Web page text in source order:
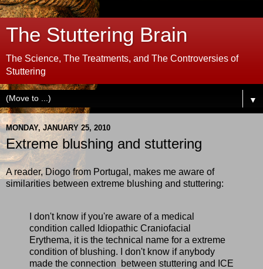
The Stuttering Brain
The Science, The Treatments, and The Controversies of
Stuttering
▼
MONDAY, JANUARY 25, 2010
Extreme blushing and stuttering
A reader, Diogo from Portugal, makes me aware of
similarities between extreme blushing and stuttering:
I don't know if you're aware of a medical
condition called Idiopathic Craniofacial
Erythema, it is the technical name for a extreme
condition of blushing. I don't know if anybody
made the connection between stuttering and ICE